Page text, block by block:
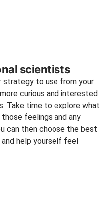
scientists
strategy to use from your
curious and interested
Take time to explore what
feelings and any
can then choose the best
help yourself feel